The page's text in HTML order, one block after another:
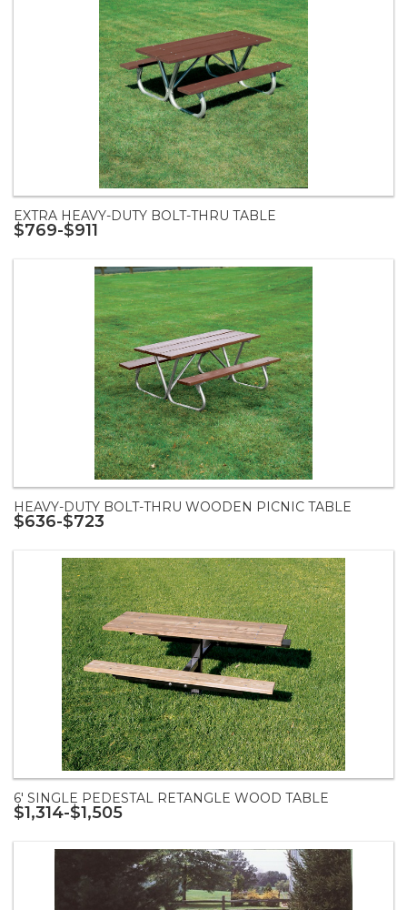
EXTRA HEAVY-DUTY BOLT-THRU TABLE
$769-$911
HEAVY-DUTY BOLT-THRU WOODEN PICNIC TABLE
$636-$723
6' SINGLE PEDESTAL RETANGLE WOOD TABLE
$1,314-$1,505